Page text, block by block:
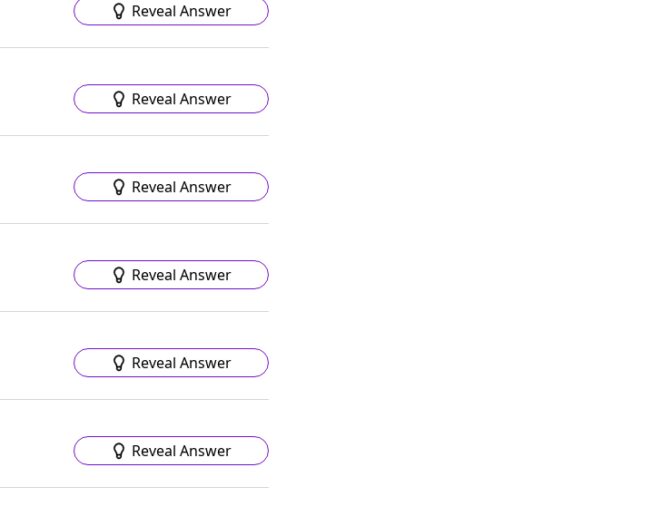
Reveal Answer
Reveal Answer
Reveal Answer
Reveal Answer
Reveal Answer
Reveal Answer